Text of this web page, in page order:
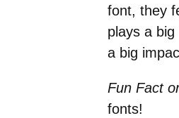
font, they
plays a
a big
Fun Fact
fonts!